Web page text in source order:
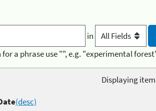
in
for a phrase use "", e.g. "experimental
Displaying
(desc)